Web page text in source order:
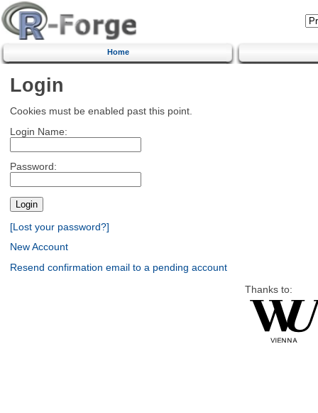
Home
Login
Cookies must be enabled past this point.
Login Name:
Password:
[Lost your password?]
New Account
Resend confirmation email to a pending account
Thanks to: